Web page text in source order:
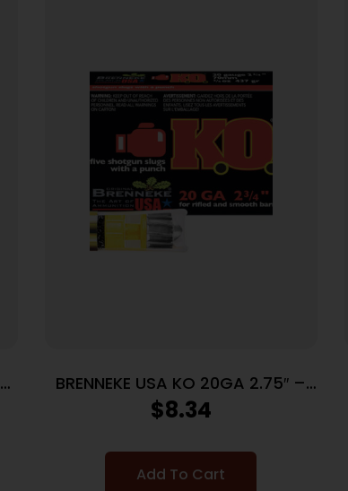
BRENNEKE USA KO 20GA 2.75″ –
3/4OZ SLUG 5RD 50BX/CS
$8.34
Add To Cart